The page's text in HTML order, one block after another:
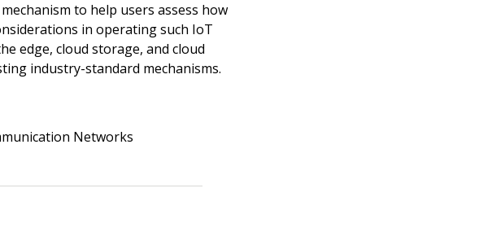
to help users assess how
in operating such IoT
edge, cloud storage, and cloud
industry-standard mechanisms.
Networks